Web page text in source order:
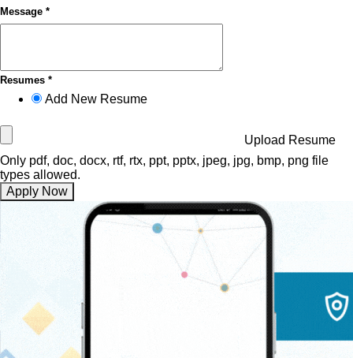
Message *
Resumes *
Add New Resume
Upload Resume
Only pdf, doc, docx, rtf, rtx, ppt, pptx, jpeg, jpg, bmp, png file
types allowed.
Apply Now